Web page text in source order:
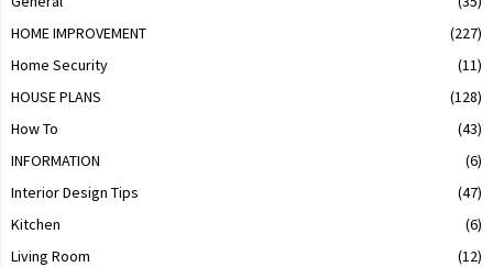
HOME IMPROVEMENT
(227)
Home Security
(11)
HOUSE PLANS
(128)
How To
(43)
INFORMATION
(6)
Interior Design Tips
(47)
Kitchen
(6)
Living Room
(12)